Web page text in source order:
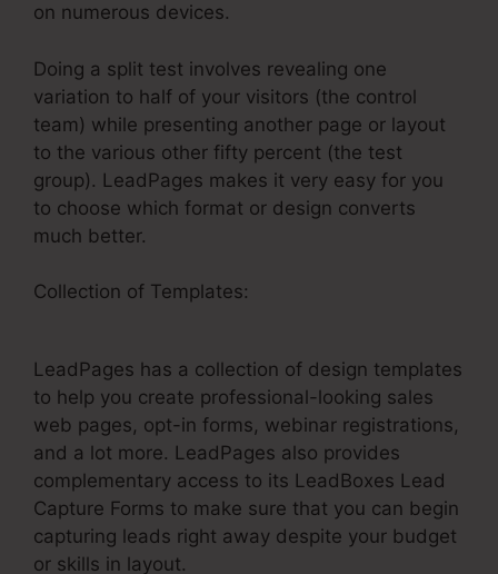
on numerous devices.
Doing a split test involves revealing one
variation to half of your visitors (the control
team) while presenting another page or layout
to the various other fifty percent (the test
group). LeadPages makes it very easy for you
to choose which format or design converts
much better.
Collection of Templates:
LeadPages has a collection of design templates
to help you create professional-looking sales
web pages, opt-in forms, webinar registrations,
and a lot more. LeadPages also provides
complementary access to its LeadBoxes Lead
Capture Forms to make sure that you can begin
capturing leads right away despite your budget
or skills in layout.